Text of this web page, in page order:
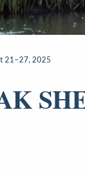
21–27, 2025